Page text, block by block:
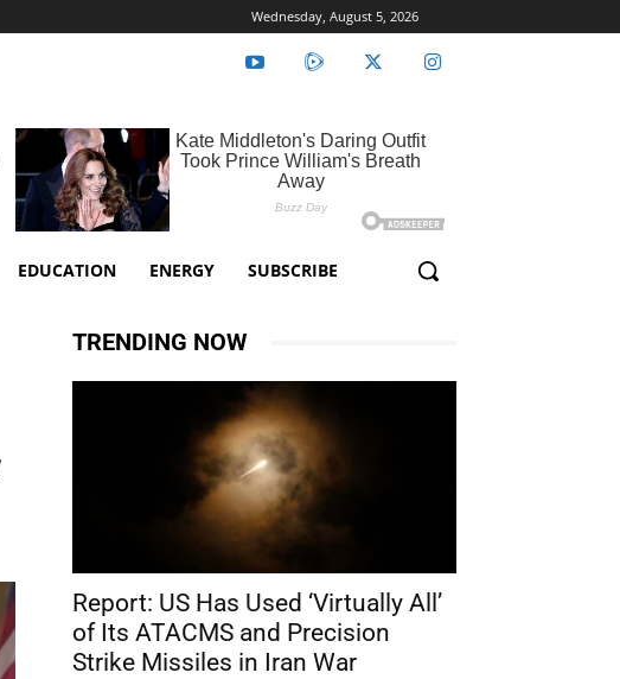
Wednesday, August 5, 2026
EDUCATION ENERGY SUBSCRIBE
TRENDING NOW
Report: US Has Used ‘Virtually All’
of Its ATACMS and Precision
Strike Missiles in Iran War